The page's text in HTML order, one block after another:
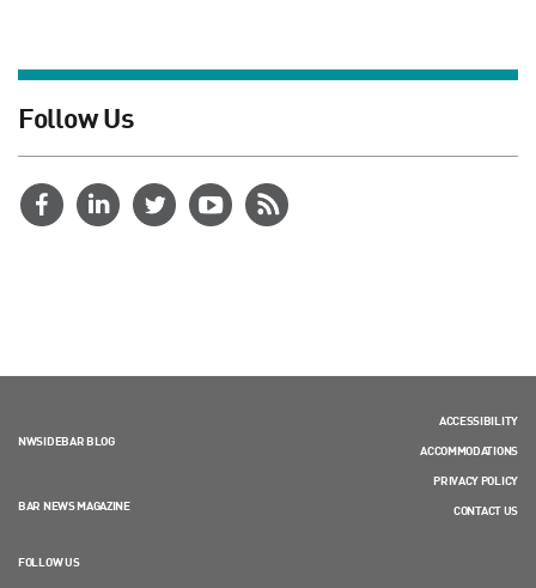
Follow Us
NWSIDEBAR BLOG
BAR NEWS MAGAZINE
FOLLOW US
ACCESSIBILITY
ACCOMMODATIONS
PRIVACY POLICY
CONTACT US